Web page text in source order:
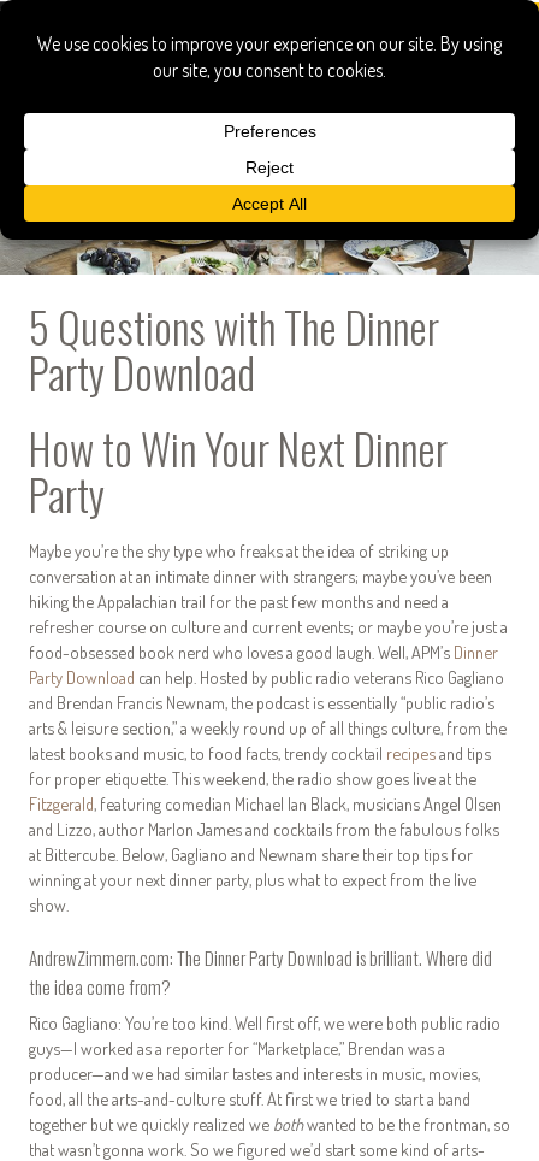
5 Questions with The Dinner
Party Download
How to Win Your Next Dinner
Party
Maybe you’re the shy type who freaks at the idea of striking up
conversation at an intimate dinner with strangers; maybe you’ve been
hiking the Appalachian trail for the past few months and need a
refresher course on culture and current events; or maybe you’re just a
food-obsessed book nerd who loves a good laugh. Well, APM’s Dinner
Party Download can help. Hosted by public radio veterans Rico Gagliano
and Brendan Francis Newnam, the podcast is essentially “public radio’s
arts & leisure section,” a weekly round up of all things culture, from the
latest books and music, to food facts, trendy cocktail recipesand tips
for proper etiquette. This weekend, the radio show goes live at the
Fitzgerald , featuring comedian Michael Ian Black, musicians Angel Olsen
and Lizzo, author Marlon James and cocktails from the fabulous folks
at Bittercube. Below, Gagliano and Newnam share their top tips for
winning at your next dinner party, plus what to expect from the live
show.
AndrewZimmern.com:The Dinner Party Downloadis brilliant. Where did
the idea come from?
Rico Gagliano: You’re too kind. Well first off, we were both public radio
guys—I worked as a reporter for “Marketplace,” Brendan was a
producer—and we had similar tastes and interests in music, movies,
food, all the arts-and-culture stuff. At first we tried to start a band
together but we quickly realized we bothwanted to be the frontman, so
that wasn’t gonna work. So we figured we’d start some kind of arts-